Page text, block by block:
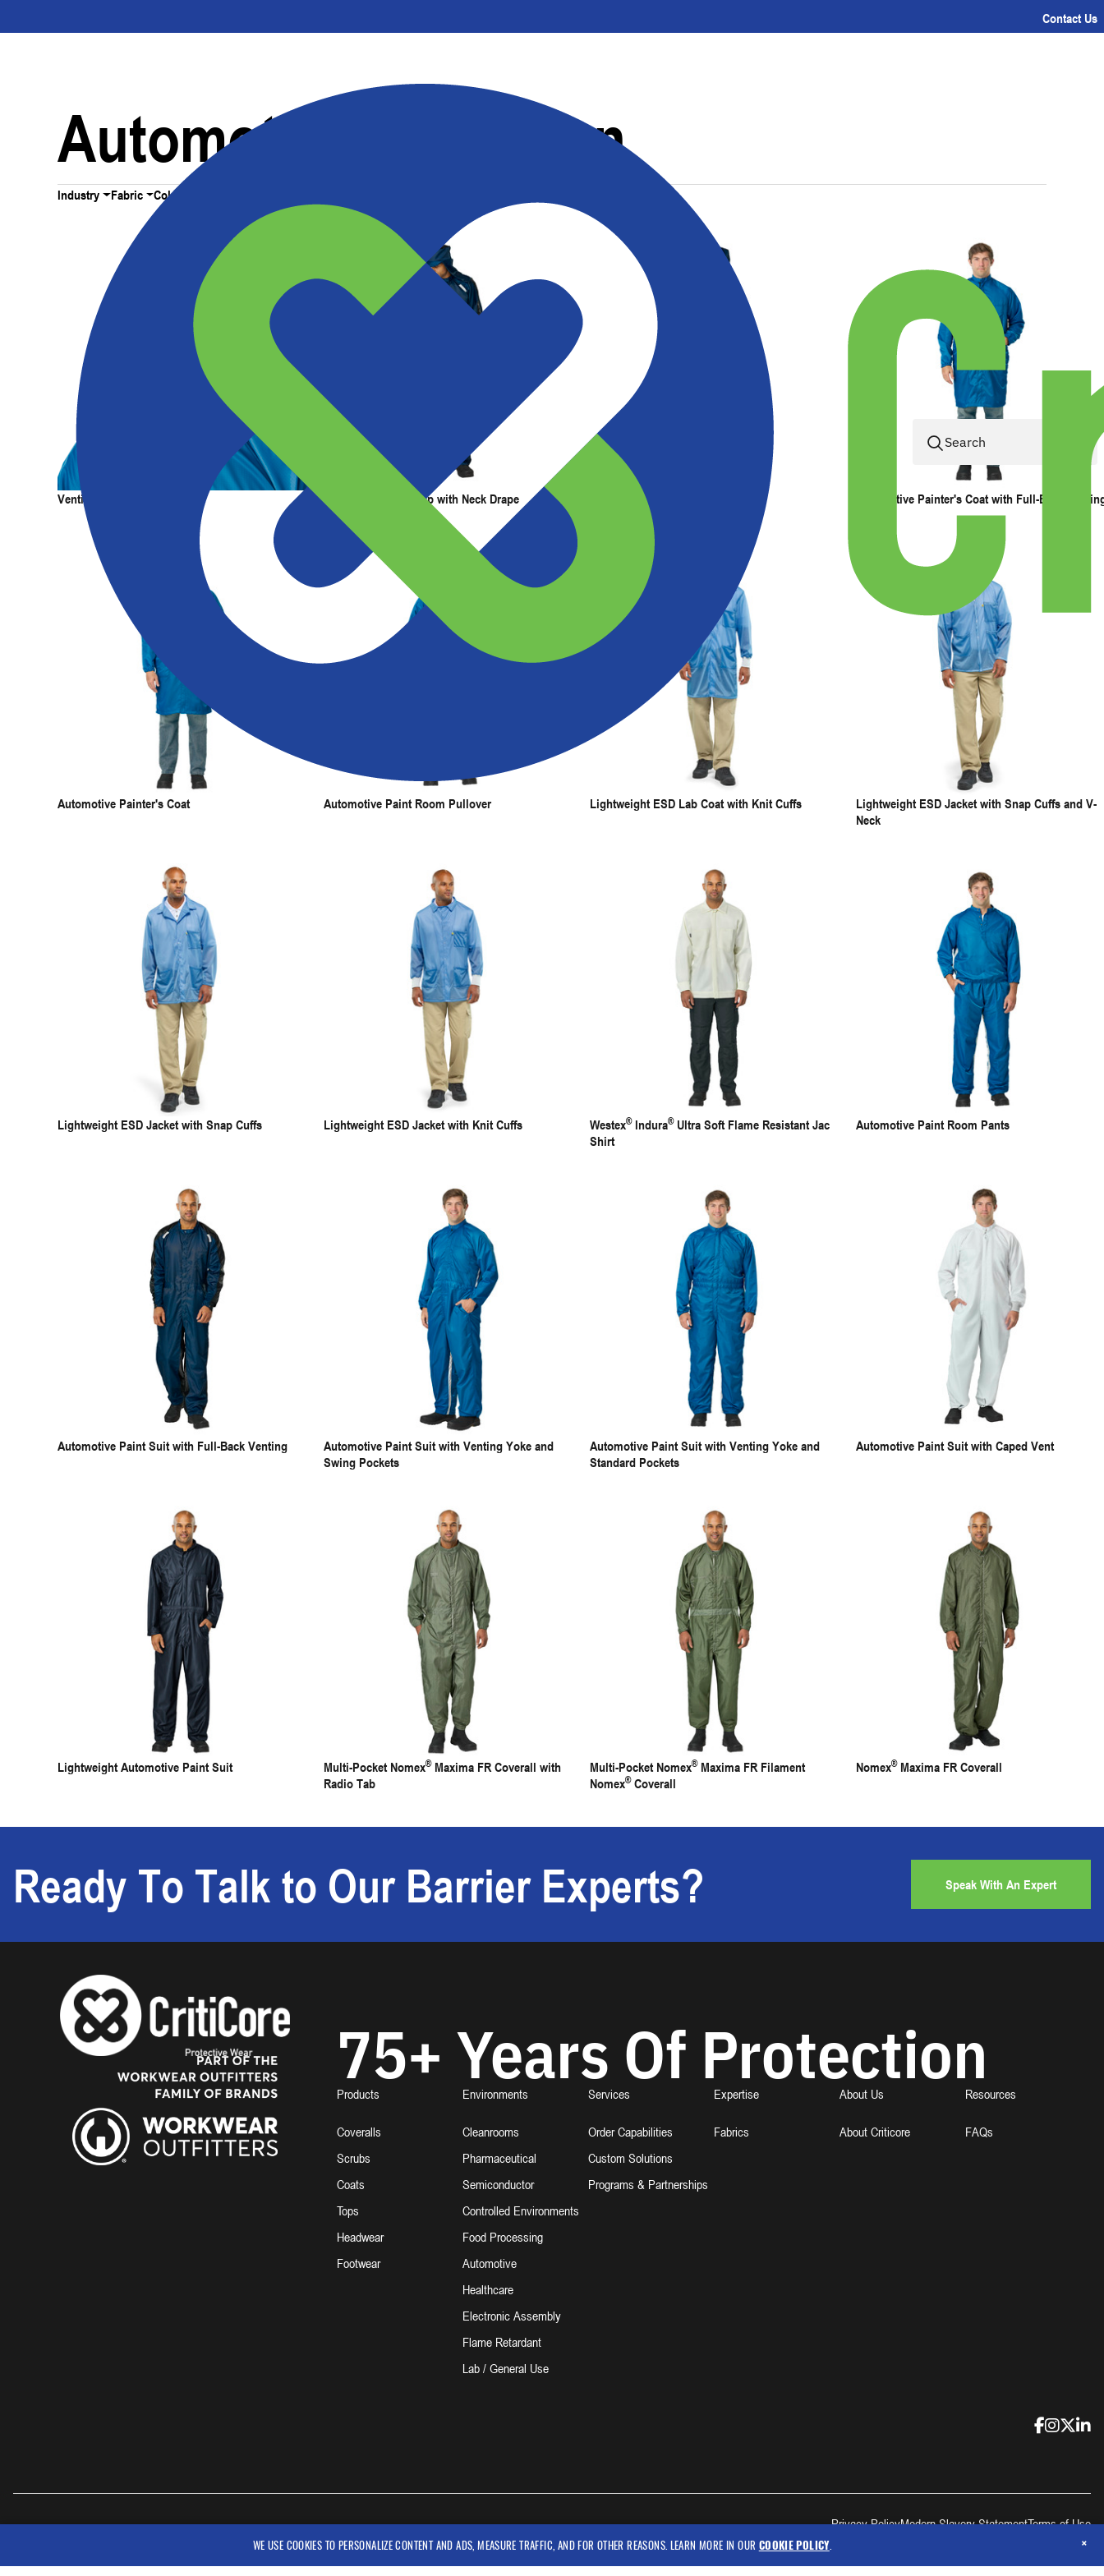
Contact Us
Expertise About Us
Automotive Collection
Industry Fabric Color
Venting Painter's Cap Venting Painter's Cap with Neck Drape Painter's Hood Automotive Painter's Coat with Full-Back
Automotive Painter's Coat Automotive Paint Room Pullover Lightweight ESD Lab Coat with Knit Cuffs
Lightweight ESD Jacket with Snap Cuffs and V-
Neck
Lightweight ESD Jacket with Snap Cuffs Lightweight ESD Jacket with Knit Cuffs Westex®Indura®Ultra Soft Flame Resistant Jac
Shirt
Automotive Paint Room Pants
Automotive Paint Suit with Full-Back Venting
Automotive Paint Suit with Venting Yoke and
Swing Pockets
Automotive Paint Suit with Venting Yoke and
Standard Pockets
Automotive Paint Suit with Caped Vent
Lightweight Automotive Paint Suit Multi-Pocket Nomex®Maxima FR Coverall with
Radio Tab
Multi-Pocket Nomex®Maxima FR Filament
Nomex®Coverall
Nomex®Maxima FR Coverall
Ready To Talk to Our Barrier Experts? Speak With An Expert
75+ Years Of Protection
Products
Coveralls
Scrubs
Coats
Tops
Headwear
Footwear
Environments
Cleanrooms
Pharmaceutical
Semiconductor
Controlled Environments
Food Processing
Automotive
Healthcare
Electronic Assembly
Flame Retardant
Lab / General Use
Services
Order Capabilities
Custom Solutions
Programs & Partnerships
Expertise
Fabrics
About Us
About Criticore
Resources
FAQs
Privacy PolicyModern Slavery StatementTerms of Use
WE USE COOKIES TO PERSONALIZE CONTENT AND ADS, MEASURE TRAFFIC, AND FOR OTHER REASONS. LEARN MORE IN OUR COOKIE POLICY. ×